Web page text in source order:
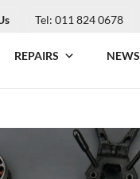
Tel: 011 824 0678
REPAIRS NEWS